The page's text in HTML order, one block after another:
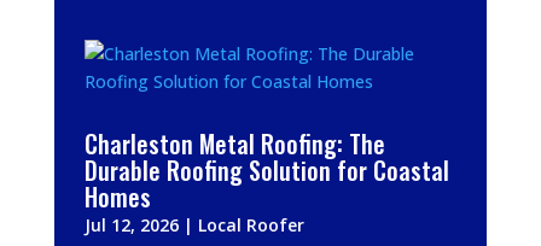
Charleston Metal Roofing: The
Durable Roofing Solution for Coastal
Homes
Jul 12, 2026| Local Roofer